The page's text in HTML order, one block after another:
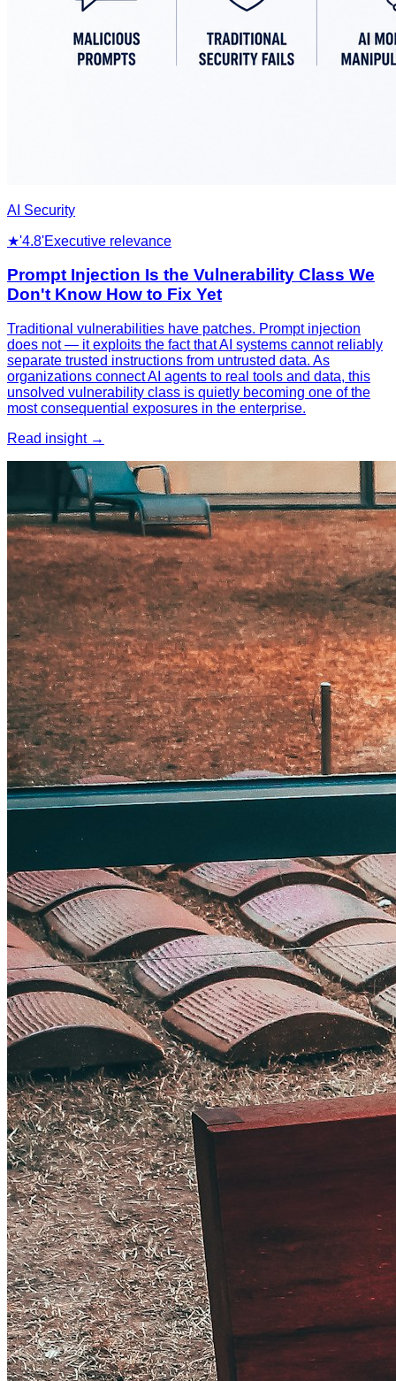
AI Security
★'4.8'Executive relevance
Prompt Injection Is the Vulnerability Class We
Don't Know How to Fix Yet
Traditional vulnerabilities have patches. Prompt injection
does not — it exploits the fact that AI systems cannot reliably
separate trusted instructions from untrusted data. As
organizations connect AI agents to real tools and data, this
unsolved vulnerability class is quietly becoming one of the
most consequential exposures in the enterprise.
Read insight →